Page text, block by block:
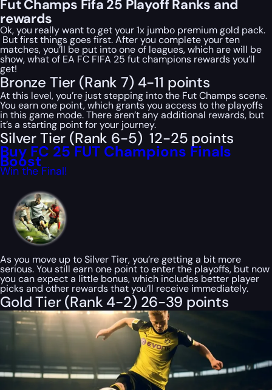
Fut Champs Fifa 25 Playoff Ranks and
rewards
Ok, you really want to get your 1x jumbo premium gold pack.
But first things goes first. After you complete your ten
matches, you’ll be put into one of leagues, which are will be
show, what of EA FC FIFA 25 fut champions rewards you’ll
get!
Bronze Tier (Rank 7) 4-11 points
At this level, you’re just stepping into the Fut Champs scene.
You earn one point, which grants you access to the playoffs
in this game mode. There aren’t any additional rewards, but
it’s a starting point for your journey.
Silver Tier (Rank 6-5) 12-25 points
Buy FC 25 FUT Champions Finals
Boost
Win the Final!
As you move up to Silver Tier, you’re getting a bit more
serious. You still earn one point to enter the playoffs, but now
you can expect a little bonus, which includes better player
picks and other rewards that you’ll receive immediately.
Gold Tier (Rank 4-2) 26-39 points